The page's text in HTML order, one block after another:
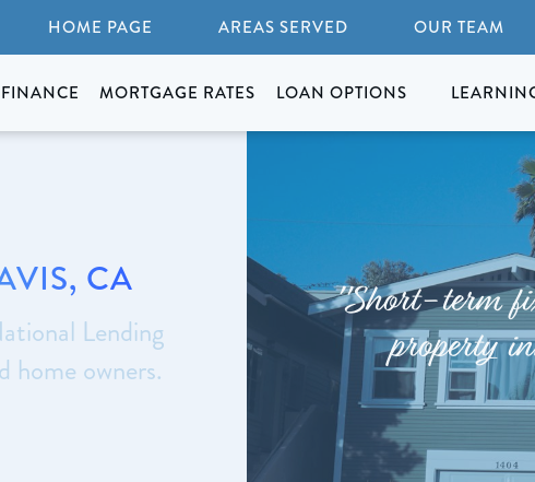
HOME PAGE AREAS SERVED OUR TEAM
MORTGAGE RATES LOAN OPTIONS
CA
Lending
home owners.
"Short-term
property